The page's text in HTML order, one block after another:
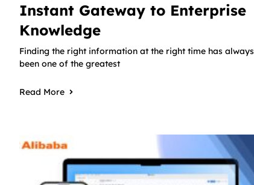
Instant Gateway to Enterprise
Knowledge
Finding the right information at the right time has always
been one of the greatest
Read More